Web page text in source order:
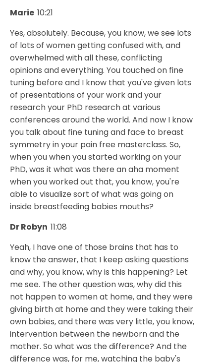
Marie 10:21
Yes, absolutely. Because, you know, we see lots
of lots of women getting confused with, and
overwhelmed with all these, conflicting
opinions and everything. You touched on fine
tuning before and I know that you've given lots
of presentations of your work and your
research your PhD research at various
conferences around the world. And now I know
you talk about fine tuning and face to breast
symmetry in your pain free masterclass. So,
when you when you started working on your
PhD, was it what was there an aha moment
when you worked out that, you know, you're
able to visualize sort of what was going on
inside breastfeeding babies mouths?
Dr Robyn 11:08
Yeah, I have one of those brains that has to
know the answer, that I keep asking questions
and why, you know, why is this happening? Let
me see. The other question was, why did this
not happen to women at home, and they were
giving birth at home and they were taking their
own babies, and there was very little, you know,
intervention between the newborn and the
mother. So what was the difference? And the
difference was, for me, watching the baby's